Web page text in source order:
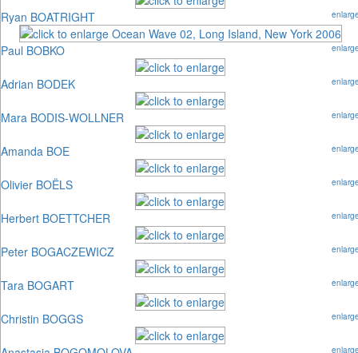
Ryan BOATRIGHT
Paul BOBKO
Adrian BODEK
Mara BODIS-WOLLNER
Amanda BOE
Olivier BOËLS
Herbert BOETTCHER
Peter BOGACZEWICZ
Tara BOGART
Christin BOGGS